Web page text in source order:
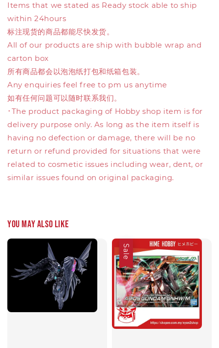
Items that we stated as Ready stock able to ship
within 24hours
标注现货的商品都能尽快发货。
All of our products are ship with bubble wrap and
carton box
所有商品都会以泡泡纸打包和纸箱包装。
Any enquiries feel free to pm us anytime
如有任何问题可以随时联系我们。
･The product packaging of Hobby shop item is for
delivery purpose only. As long as the item itself is
having no defection or damage, there will be no
return or refund provided for situations that were
related to cosmetic issues including wear, dent, or
similar issues found on original packaging.
You may also like
Sale